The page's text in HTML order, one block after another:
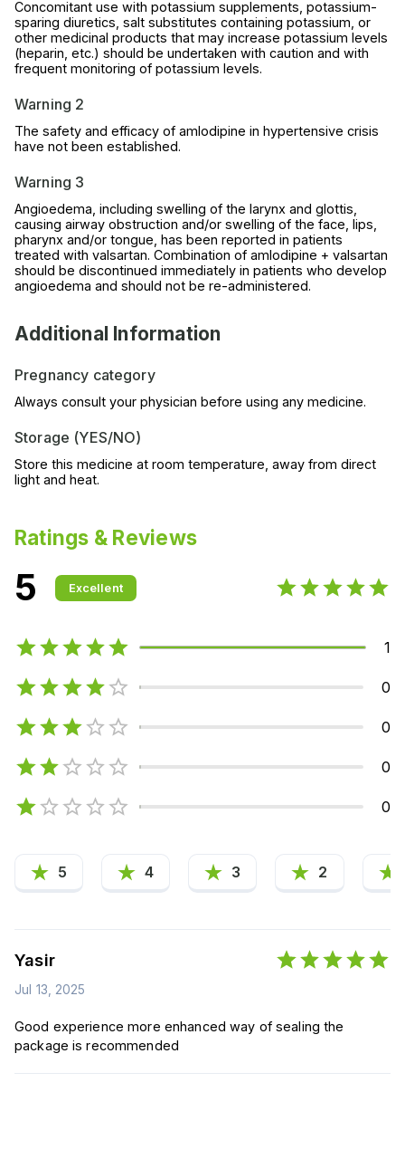
Concomitant use with potassium supplements, potassium-
sparing diuretics, salt substitutes containing potassium, or
other medicinal products that may increase potassium levels
(heparin, etc.) should be undertaken with caution and with
frequent monitoring of potassium levels.
Warning 2
The safety and efficacy of amlodipine in hypertensive crisis
have not been established.
Warning 3
Angioedema, including swelling of the larynx and glottis,
causing airway obstruction and/or swelling of the face, lips,
pharynx and/or tongue, has been reported in patients
treated with valsartan. Combination of amlodipine + valsartan
should be discontinued immediately in patients who develop
angioedema and should not be re-administered.
Additional Information
Pregnancy category
Always consult your physician before using any medicine.
Storage (YES/NO)
Store this medicine at room temperature, away from direct
light and heat.
Ratings & Reviews
5 Excellent
1
0
0
0
0
5 4 3 2
Yasir
Jul 13, 2025
Good experience more enhanced way of sealing the
package is recommended